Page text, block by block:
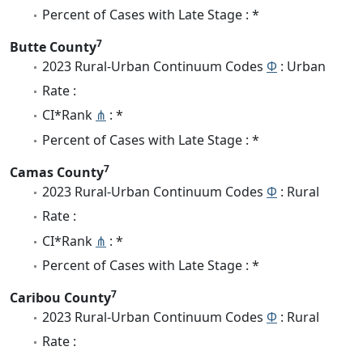
Percent of Cases with Late Stage : *
Butte County7
2023 Rural-Urban Continuum Codes Φ : Urban
Rate :
CI*Rank ⋔ : *
Percent of Cases with Late Stage : *
Camas County7
2023 Rural-Urban Continuum Codes Φ : Rural
Rate :
CI*Rank ⋔ : *
Percent of Cases with Late Stage : *
Caribou County7
2023 Rural-Urban Continuum Codes Φ : Rural
Rate :